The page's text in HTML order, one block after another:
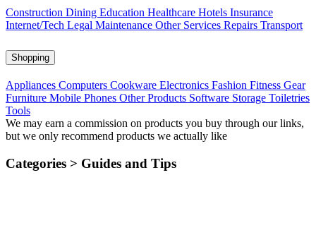
Construction Dining Education Healthcare Hotels Insurance
Internet/Tech Legal Maintenance Other Services Repairs Transport
Shopping
Appliances Computers Cookware Electronics Fashion Fitness Gear
Furniture Mobile Phones Other Products Software Storage Toiletries
Tools
We may earn a commission on products you buy through our links,
but we only recommend products we actually like
Categories > Guides and Tips